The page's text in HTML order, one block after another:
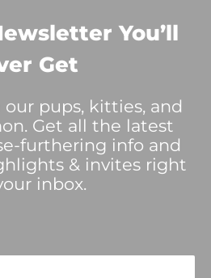
You’ll
Get
our pups, kitties, and
Get all the latest
furthering info and
& invites right
inbox.